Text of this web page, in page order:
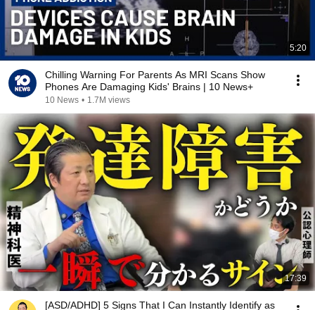
5:20
Chilling Warning For Parents As MRI Scans Show
Phones Are Damaging Kids' Brains | 10 News+
10 News • 1.7M views
17:39
[ASD/ADHD] 5 Signs That I Can Instantly Identify as